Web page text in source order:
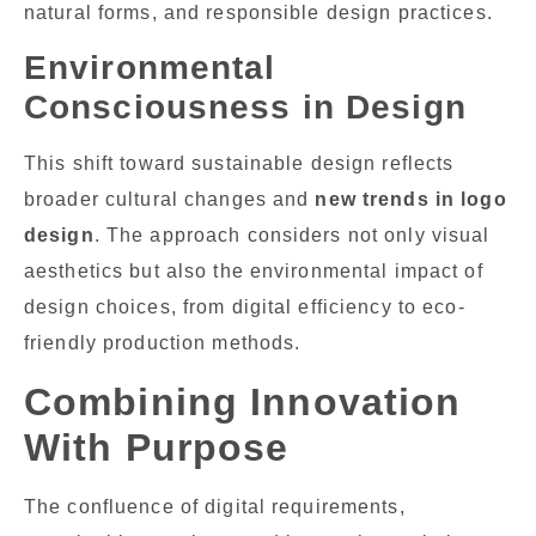
natural forms, and responsible design practices.
Environmental
Consciousness in Design
This shift toward sustainable design reflects
broader cultural changes and new trends in logo
design. The approach considers not only visual
aesthetics but also the environmental impact of
design choices, from digital efficiency to eco-
friendly production methods.
Combining Innovation
With Purpose
The confluence of digital requirements,